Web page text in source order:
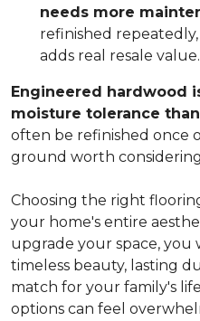
needs more
refinished
adds real resale value.
Engineered hardwood
moisture tolerance
often be refinished once
ground worth
Choosing the right
your home's entire
upgrade your space,
timeless beauty, lasting
match for your family's
options can feel